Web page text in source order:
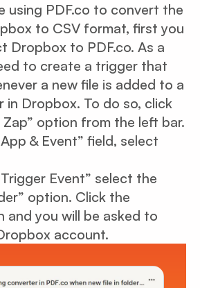
using PDF.co to convert the
to CSV format, first you
Dropbox to PDF.co. As a
to create a trigger that
a new file is added to a
in Dropbox. To do so, click
Zap” option from the left bar.
& Event” field, select
Event” select the
option. Click the
and you will be asked to
account.